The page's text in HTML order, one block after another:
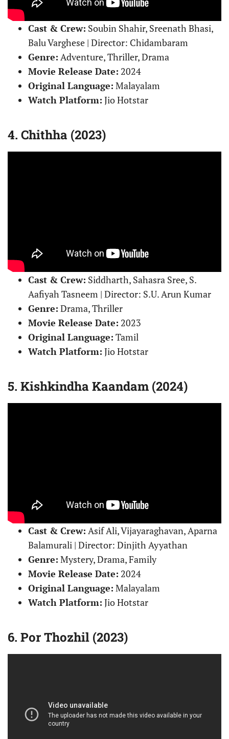
Cast & Crew: Soubin Shahir, Sreenath Bhasi,
Balu Varghese | Director: Chidambaram
Genre: Adventure, Thriller, Drama
Movie Release Date: 2024
Original Language: Malayalam
Watch Platform: Jio Hotstar
4. Chithha (2023)
Cast & Crew: Siddharth, Sahasra Sree, S.
Aafiyah Tasneem | Director: S.U. Arun Kumar
Genre: Drama, Thriller
Movie Release Date: 2023
Original Language: Tamil
Watch Platform: Jio Hotstar
5. Kishkindha Kaandam (2024)
Cast & Crew: Asif Ali, Vijayaraghavan, Aparna
Balamurali | Director: Dinjith Ayyathan
Genre: Mystery, Drama, Family
Movie Release Date: 2024
Original Language: Malayalam
Watch Platform: Jio Hotstar
6. Por Thozhil (2023)